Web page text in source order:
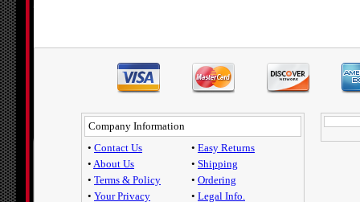
Company Information
• Contact Us
• About Us
• Terms & Policy
• Your Privacy
• Easy Returns
• Shipping
• Ordering
• Legal Info.